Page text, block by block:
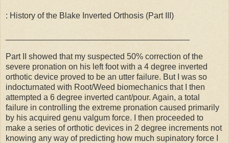
: History of the Blake Inverted Orthosis (Part III)
Part II showed that my suspected 50% correction of the
severe pronation on his left foot with a 4 degree inverted
orthotic device proved to be an utter failure. But I was so
indocturnated with Root/Weed biomechanics that I then
attempted a 6 degree inverted cant/pour. Again, a total
failure in controlling the extreme pronation caused primarily
by his acquired genu valgum force. I then proceeded to
make a series of orthotic devices in 2 degree increments not
knowing any way of predicting how much supinatory force I